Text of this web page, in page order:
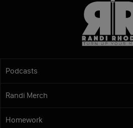
Podcasts
Randi Merch
Homework